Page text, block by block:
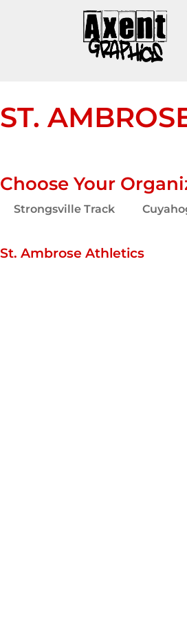
ST.
Choose Your
Strongsville Track
St. Ambrose Athletics